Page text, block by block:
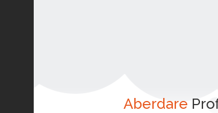
Aberdare